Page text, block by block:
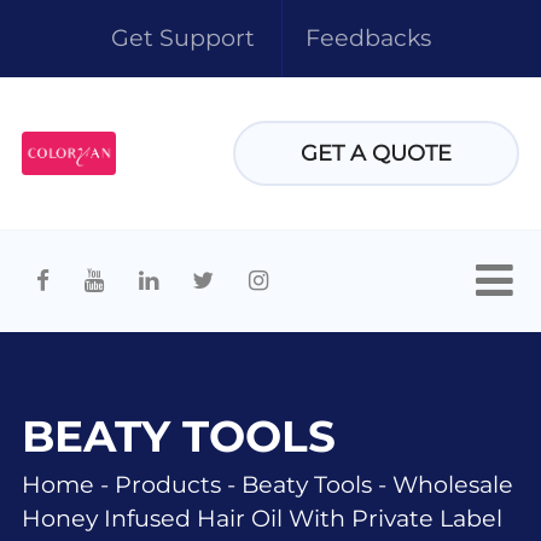
Get Support Feedbacks
GET A QUOTE
BEATY TOOLS
Home - Products- Beaty Tools- Wholesale
Honey Infused Hair Oil With Private Label